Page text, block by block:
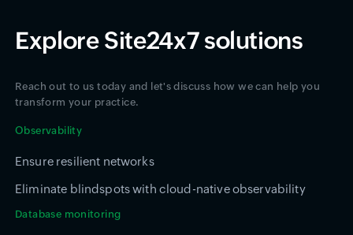
Explore Site24x7 solutions
Reach out to us today and let's discuss how we can help you
transform your practice.
Observability
Ensure resilient networks
Eliminate blindspots with cloud-native observability
Database monitoring